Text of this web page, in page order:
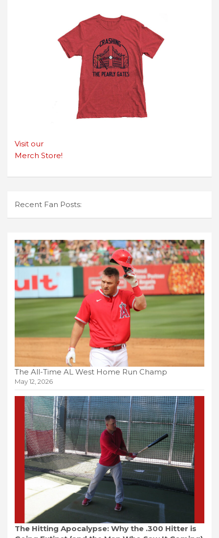
Visit our
Merch Store!
Recent Fan Posts:
The All-Time AL West Home Run Champ
May 12, 2026
The Hitting Apocalypse: Why the .300 Hitter is